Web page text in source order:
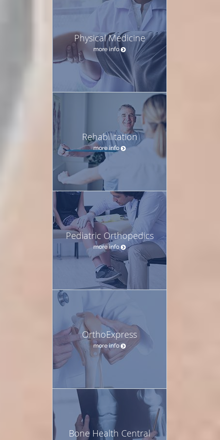
Physical Medicine
more info
Rehabilitation
more info
Pediatric Orthopedics
more info
OrthoExpress
more info
Bone Health Central